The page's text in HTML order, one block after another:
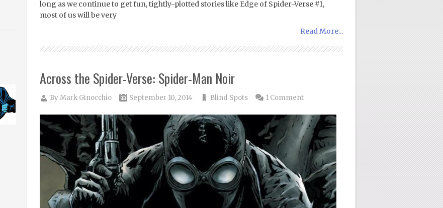
long as we continue to get fun, tightly-plotted stories like Edge of Spider-Verse #1,
most of us will be very
Read More...
Across the Spider-Verse: Spider-Man Noir
ByMark Ginocchio September 10, 2014 Blind Spots 1 Comment